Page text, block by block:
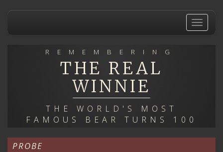
Toggle
REMEMBERING
THE REAL
WINNIE
THE WORLD'S MOST
FAMOUS BEAR TURNS 100
PROBE